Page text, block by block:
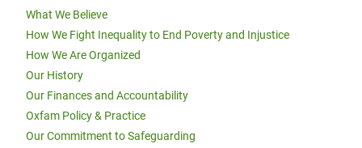
What We Believe
How We Fight Inequality to End Poverty and Injustice
How We Are Organized
Our History
Our Finances and Accountability
Oxfam Policy & Practice
Our Commitment to Safeguarding